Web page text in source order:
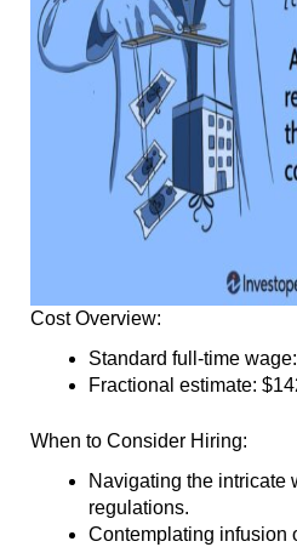
Cost Overview:
Standard full-time
Fractional estimate:
When to Consider Hiring:
Navigating the intricate
regulations.
Contemplating infusion